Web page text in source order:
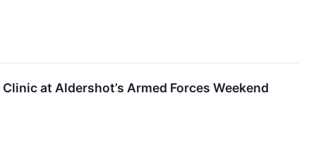
at Aldershot’s Armed Forces Weekend